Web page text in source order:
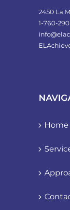
2450 La
1-760-
Home